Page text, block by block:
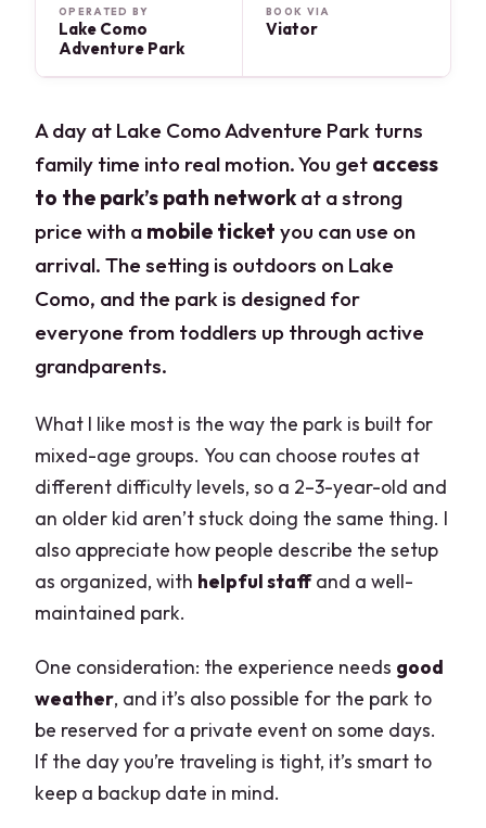
OPERATED BY
Lake Como
Adventure Park
BOOK VIA
Viator
A day at Lake Como Adventure Park turns
family time into real motion. You get access
to the park’s path network at a strong
price with a mobile ticket you can use on
arrival. The setting is outdoors on Lake
Como, and the park is designed for
everyone from toddlers up through active
grandparents.
What I like most is the way the park is built for
mixed-age groups. You can choose routes at
different difficulty levels, so a 2–3-year-old and
an older kid aren’t stuck doing the same thing. I
also appreciate how people describe the setup
as organized, with helpful staffand a well-
maintained park.
One consideration: the experience needs good
weather, and it’s also possible for the park to
be reserved for a private event on some days.
If the day you’re traveling is tight, it’s smart to
keep a backup date in mind.